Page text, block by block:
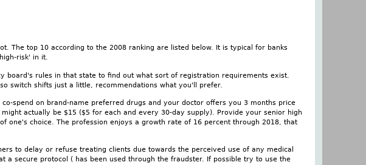
The top 10 according to the 2008 ranking are listed below. It is typical for banks
risk' in it.
rules in that state to find out what sort of registration requirements exist.
switch shifts just a little, recommendations what you'll prefer.
spend on brand-name preferred drugs and your doctor offers you 3 months price
actually be $15 ($5 for each and every 30-day supply). Provide your senior high
one's choice. The profession enjoys a growth rate of 16 percent through 2018, that
to delay or refuse treating clients due towards the perceived use of any medical
a secure protocol ( has been used through the fraudster. If possible try to use the